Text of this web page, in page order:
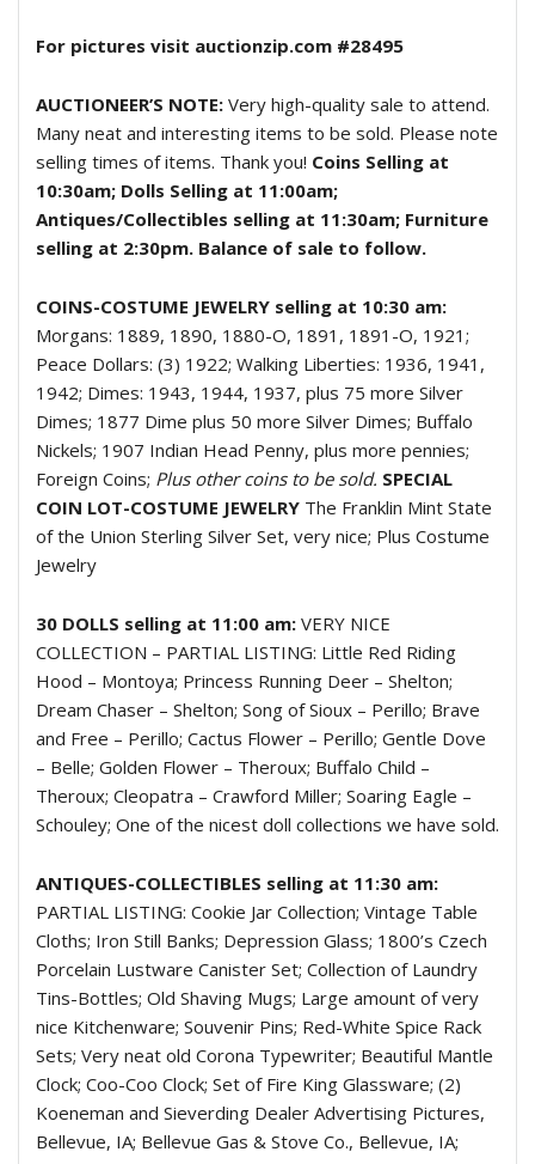
For pictures visit auctionzip.com #28495
AUCTIONEER’S NOTE: Very high-quality sale to attend.
Many neat and interesting items to be sold. Please note
selling times of items. Thank you! Coins Selling at
10:30am; Dolls Selling at 11:00am;
Antiques/Collectibles selling at 11:30am; Furniture
selling at 2:30pm. Balance of sale to follow.
COINS-COSTUME JEWELRY selling at 10:30 am:
Morgans: 1889, 1890, 1880-O, 1891, 1891-O, 1921;
Peace Dollars: (3) 1922; Walking Liberties: 1936, 1941,
1942; Dimes: 1943, 1944, 1937, plus 75 more Silver
Dimes; 1877 Dime plus 50 more Silver Dimes; Buffalo
Nickels; 1907 Indian Head Penny, plus more pennies;
Foreign Coins; Plus other coins to be sold. SPECIAL
COIN LOT-COSTUME JEWELRY The Franklin Mint State
of the Union Sterling Silver Set, very nice; Plus Costume
Jewelry
30 DOLLS selling at 11:00 am: VERY NICE
COLLECTION – PARTIAL LISTING: Little Red Riding
Hood – Montoya; Princess Running Deer – Shelton;
Dream Chaser – Shelton; Song of Sioux – Perillo; Brave
and Free – Perillo; Cactus Flower – Perillo; Gentle Dove
– Belle; Golden Flower – Theroux; Buffalo Child –
Theroux; Cleopatra – Crawford Miller; Soaring Eagle –
Schouley; One of the nicest doll collections we have sold.
ANTIQUES-COLLECTIBLES selling at 11:30 am:
PARTIAL LISTING: Cookie Jar Collection; Vintage Table
Cloths; Iron Still Banks; Depression Glass; 1800’s Czech
Porcelain Lustware Canister Set; Collection of Laundry
Tins-Bottles; Old Shaving Mugs; Large amount of very
nice Kitchenware; Souvenir Pins; Red-White Spice Rack
Sets; Very neat old Corona Typewriter; Beautiful Mantle
Clock; Coo-Coo Clock; Set of Fire King Glassware; (2)
Koeneman and Sieverding Dealer Advertising Pictures,
Bellevue, IA; Bellevue Gas & Stove Co., Bellevue, IA;